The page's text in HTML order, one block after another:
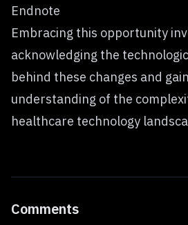
Endnote
Embracing this opportunity
acknowledging the
behind these changes and
understanding of the
healthcare technology
Comments